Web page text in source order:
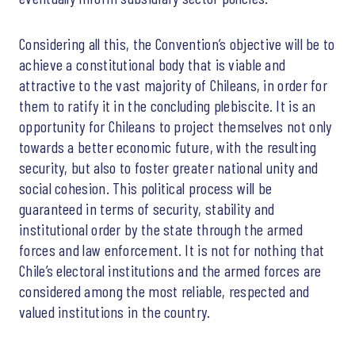
Considering all this, the Convention’s objective will be to
achieve a constitutional body that is viable and
attractive to the vast majority of Chileans, in order for
them to ratify it in the concluding plebiscite. It is an
opportunity for Chileans to project themselves not only
towards a better economic future, with the resulting
security, but also to foster greater national unity and
social cohesion. This political process will be
guaranteed in terms of security, stability and
institutional order by the state through the armed
forces and law enforcement. It is not for nothing that
Chile’s electoral institutions and the armed forces are
considered among the most reliable, respected and
valued institutions in the country.